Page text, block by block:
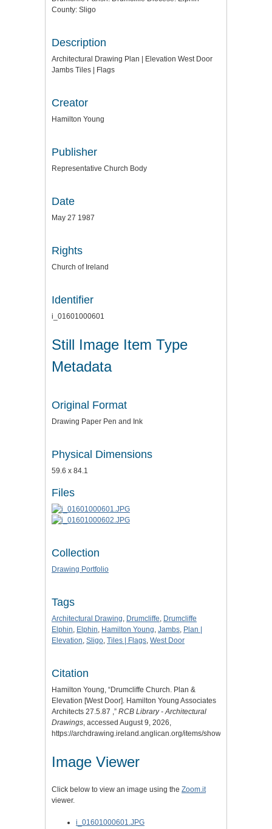
County: Sligo
Description
Architectural Drawing Plan | Elevation West Door
Jambs Tiles | Flags
Creator
Hamilton Young
Publisher
Representative Church Body
Date
May 27 1987
Rights
Church of Ireland
Identifier
i_01601000601
Still Image Item Type
Metadata
Original Format
Drawing Paper Pen and Ink
Physical Dimensions
59.6 x 84.1
Files
Collection
Drawing Portfolio
Tags
Architectural Drawing, Drumcliffe, Drumcliffe
Elphin, Elphin, Hamilton Young, Jambs, Plan |
Elevation, Sligo, Tiles | Flags, West Door
Citation
Hamilton Young, “Drumcliffe Church. Plan &
Elevation [West Door]. Hamilton Young Associates
Architects 27.5.87 ,” RCB Library - Architectural
Drawings, accessed August 9, 2026,
https://archdrawing.ireland.anglican.org/items/show/6370
Image Viewer
Click below to view an image using the Zoom.it
viewer.
i_01601000601.JPG